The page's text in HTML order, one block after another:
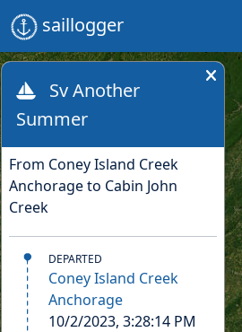
saillogger
Sv Another
Summer
From Coney Island Creek
Anchorage to Cabin John
Creek
DEPARTED
Coney Island Creek
Anchorage
10/2/2023, 3:28:14 PM